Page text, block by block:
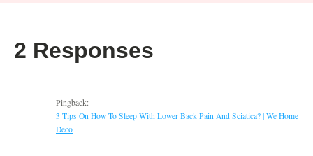
2 Responses
Pingback:
3 Tips On How To Sleep With Lower Back Pain And Sciatica? | We Home
Deco